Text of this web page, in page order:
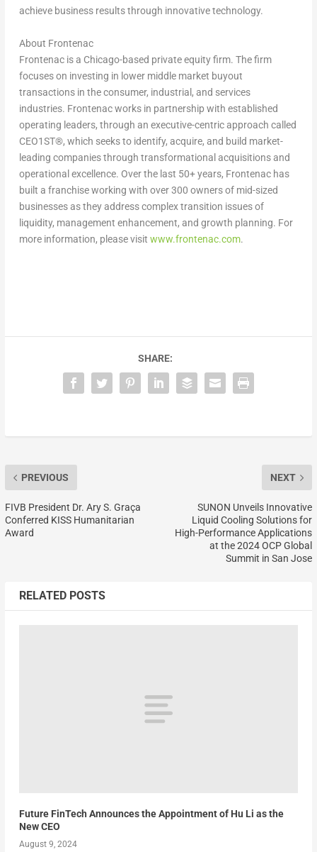
achieve business results through innovative technology.
About Frontenac
Frontenac is a Chicago-based private equity firm. The firm
focuses on investing in lower middle market buyout
transactions in the consumer, industrial, and services
industries. Frontenac works in partnership with established
operating leaders, through an executive-centric approach called
CEO1ST®, which seeks to identify, acquire, and build market-
leading companies through transformational acquisitions and
operational excellence. Over the last 50+ years, Frontenac has
built a franchise working with over 300 owners of mid-sized
businesses as they address complex transition issues of
liquidity, management enhancement, and growth planning. For
more information, please visit www.frontenac.com.
SHARE:
PREVIOUS
FIVB President Dr. Ary S. Graça
Conferred KISS Humanitarian
Award
NEXT
SUNON Unveils Innovative
Liquid Cooling Solutions for
High-Performance Applications
at the 2024 OCP Global
Summit in San Jose
RELATED POSTS
Future FinTech Announces the Appointment of Hu Li as the
New CEO
August 9, 2024